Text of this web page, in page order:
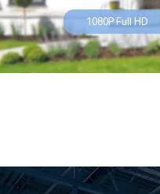
1080P Full HD